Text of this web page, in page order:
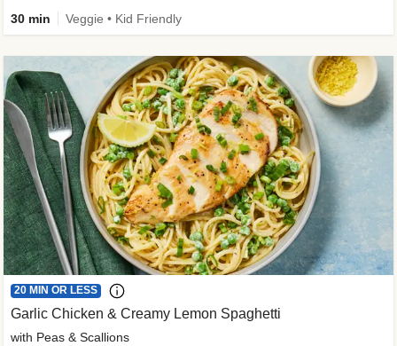
30 min Veggie • Kid Friendly
20 MIN OR LESS
Garlic Chicken & Creamy Lemon Spaghetti
with Peas & Scallions